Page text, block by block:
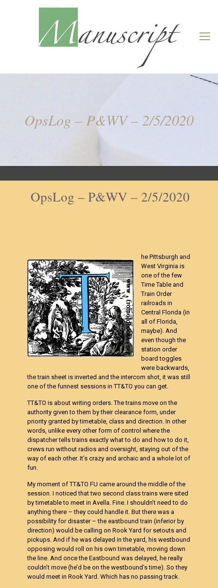
OpsLog – P&WV – 2/5/2020
OpsLog – P&WV – 2/5/2020
he Pittsburgh and
West Virginia is
one of the few
Time Table and
Train Order
railroads in
Central Florida (in
all of Florida,
maybe). And
even though the
station order
board toggles
were backwards,
the train sheet is inverted and the intercom shot, it was still
one of the funnest sessions in TT&TO you can get.
TT&TO is about writing orders. The trains move on the
authority given to them by their clearance form, under
priority granted by timetable, class and direction. In other
words, unlike every other form of control where the
dispatcher tells trains exactly what to do and how to do it,
crews run without radios and oversight, staying out of the
way of each other. It’s crazy and archaic and a whole lot of
fun.
My moment of TT&TO FU came around the middle of the
session. I noticed that two second class trains were sited
by timetable to meet in Avella. Fine. I shouldn’t need to do
anything there – they could handle it. But there was a
possibility for disaster – the eastbound train (inferior by
direction) would be calling on Rook Yard for setouts and
pickups. And if he was delayed in the yard, his westbound
opposing would roll on his own timetable, moving down
the line. And once the Eastbound was delayed, he really
couldn’t move (he’d be on the westbound’s time). So they
would meet in Rook Yard. Which has no passing track.